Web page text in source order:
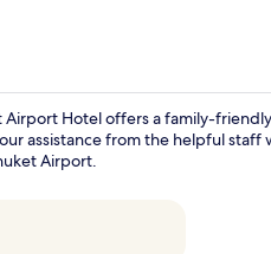
Airport Hotel offers a family-
assistance from the helpful
Airport.